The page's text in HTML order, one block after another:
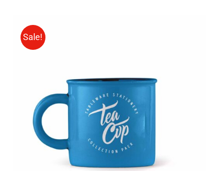
Sale!
Rated5.00
out of 5
ADD TO CART
DETAILS